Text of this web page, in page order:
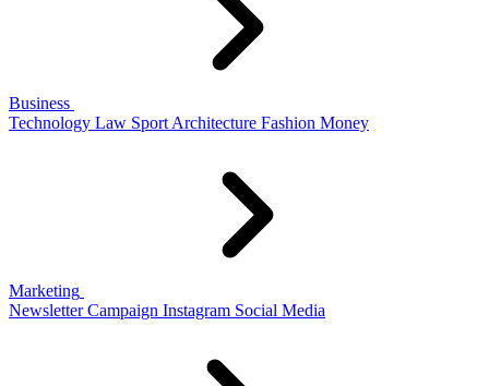
Business
Technology Law Sport Architecture Fashion Money
Marketing
Newsletter Campaign Instagram Social Media